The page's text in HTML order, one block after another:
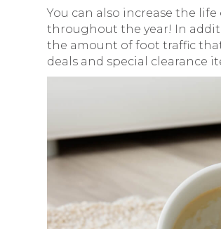
You can also increase the
throughout the year! In
the amount of foot traffic
deals and special clearance